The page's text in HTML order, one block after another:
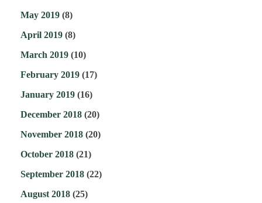
May 2019 (8)
April 2019 (8)
March 2019 (10)
February 2019 (17)
January 2019 (16)
December 2018 (20)
November 2018 (20)
October 2018 (21)
September 2018 (22)
August 2018 (25)